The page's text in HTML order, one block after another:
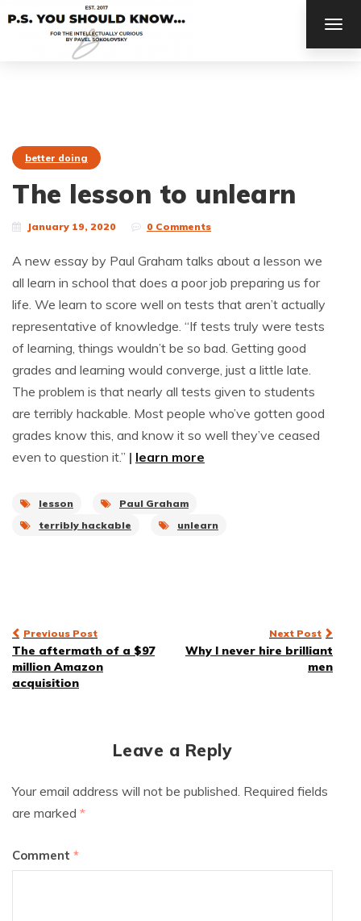
better doing
The lesson to unlearn
January 19, 2020 0 Comments
A new essay by Paul Graham talks about a lesson we
all learn in school that does a poor job preparing us for
life. We learn to score well on tests that aren’t actually
representative of knowledge. “If tests truly were tests
of learning, things wouldn’t be so bad. Getting good
grades and learning would converge, just a little late.
The problem is that nearly all tests given to students
are terribly hackable. Most people who’ve gotten good
grades know this, and know it so well they’ve ceased
even to question it.” | learn more
lesson
Paul Graham
terribly hackable
unlearn
Post
navigation
Previous Post
The aftermath of a $97
million Amazon
acquisition
Next Post
Why I never hire brilliant
men
Leave a Reply
Your email address will not be published. Required fields
are marked *
Comment *